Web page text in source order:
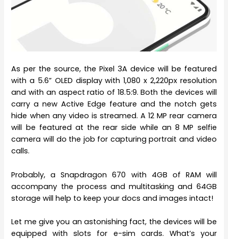
As per the source, the Pixel 3A device will be featured
with a 5.6” OLED display with 1,080 x 2,220px resolution
and with an aspect ratio of 18.5:9. Both the devices will
carry a new Active Edge feature and the notch gets
hide when any video is streamed. A 12 MP rear camera
will be featured at the rear side while an 8 MP selfie
camera will do the job for capturing portrait and video
calls.
Probably, a Snapdragon 670 with 4GB of RAM will
accompany the process and multitasking and 64GB
storage will help to keep your docs and images intact!
Let me give you an astonishing fact, the devices will be
equipped with slots for e-sim cards. What’s your